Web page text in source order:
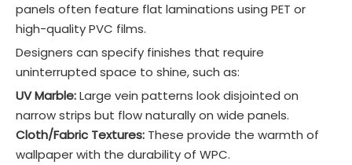
panels often feature flat laminations using PET or
high-quality PVC films.
Designers can specify finishes that require
uninterrupted space to shine, such as:
UV Marble:Large vein patterns look disjointed on
narrow strips but flow naturally on wide panels.
Cloth/Fabric Textures: These provide the warmth of
wallpaper with the durability of WPC.